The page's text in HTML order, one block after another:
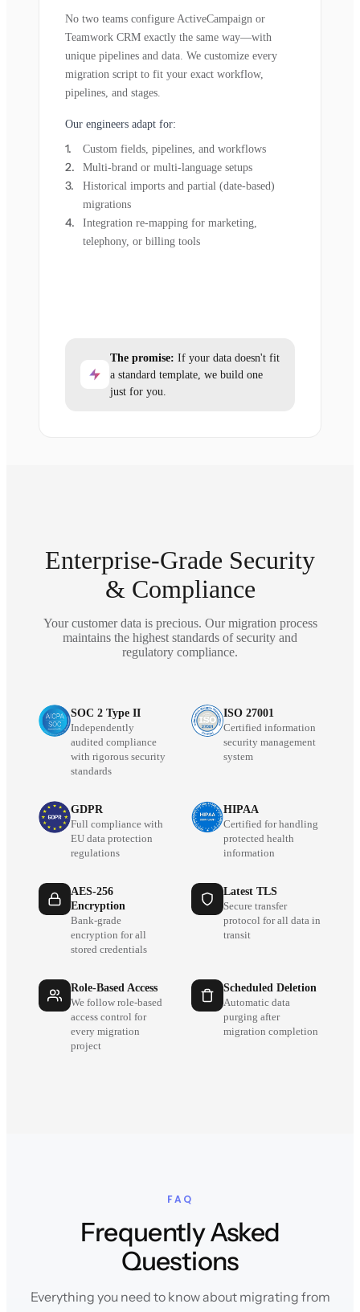
No two teams configure ActiveCampaign or
Teamwork CRM exactly the same way—with
unique pipelines and data. We customize every
migration script to fit your exact workflow,
pipelines, and stages.
Our engineers adapt for:
Custom fields, pipelines, and workflows
Multi-brand or multi-language setups
Historical imports and partial (date-based)
migrations
Integration re-mapping for marketing,
telephony, or billing tools
The promise: If your data doesn't fit
a standard template, we build one
just for you.
Enterprise-Grade Security
& Compliance
Your customer data is precious. Our migration process
maintains the highest standards of security and
regulatory compliance.
SOC 2 Type II
Independently
audited compliance
with rigorous security
standards
ISO 27001
Certified information
security management
system
GDPR
Full compliance with
EU data protection
regulations
HIPAA
Certified for handling
protected health
information
AES-256
Encryption
Bank-grade
encryption for all
stored credentials
Latest TLS
Secure transfer
protocol for all data in
transit
Role-Based Access
We follow role-based
access control for
every migration
project
Scheduled Deletion
Automatic data
purging after
migration completion
FAQ
Frequently Asked
Questions
Everything you need to know about migrating from